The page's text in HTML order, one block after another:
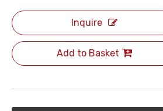
Inquire
Add to Basket